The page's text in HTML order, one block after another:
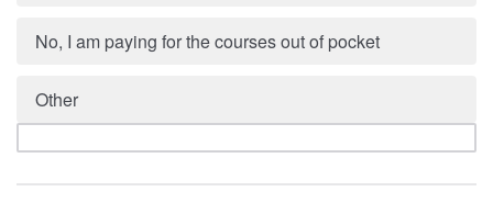
No, I am paying for the courses out of pocket
Other